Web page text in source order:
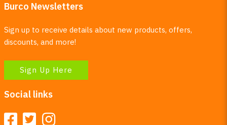
Burco Newsletters
Sign up to receive details about new products, offers,
discounts, and more!
Sign Up Here
Social links